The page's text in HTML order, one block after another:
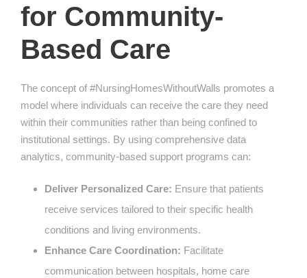
for Community-
Based Care
The concept of #NursingHomesWithoutWalls promotes a
model where individuals can receive the care they need
within their communities rather than being confined to
institutional settings. By using comprehensive data
analytics, community-based support programs can:
Deliver Personalized Care: Ensure that patients
receive services tailored to their specific health
conditions and living environments.
Enhance Care Coordination: Facilitate
communication between hospitals, home care